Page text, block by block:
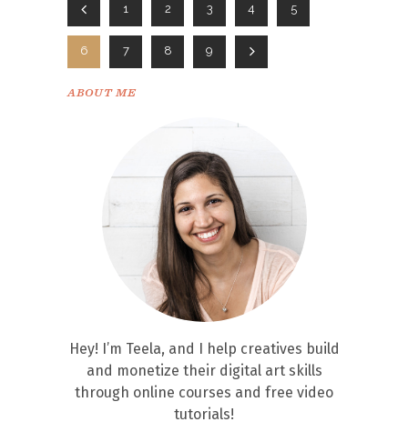
1 2 3 4 5
6 7 8 9
ABOUT ME
Hey! I’m Teela, and I help creatives build
and monetize their digital art skills
through online courses and free video
tutorials!